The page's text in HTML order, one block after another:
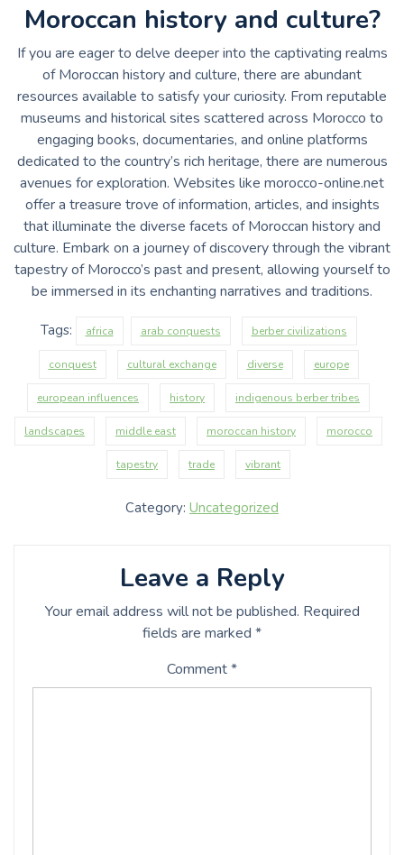
Moroccan history and culture?
If you are eager to delve deeper into the captivating realms
of Moroccan history and culture, there are abundant
resources available to satisfy your curiosity. From reputable
museums and historical sites scattered across Morocco to
engaging books, documentaries, and online platforms
dedicated to the country’s rich heritage, there are numerous
avenues for exploration. Websites like morocco-online.net
offer a treasure trove of information, articles, and insights
that illuminate the diverse facets of Moroccan history and
culture. Embark on a journey of discovery through the vibrant
tapestry of Morocco’s past and present, allowing yourself to
be immersed in its enchanting narratives and traditions.
Tags: africa arab conquests berber civilizations
conquest cultural exchange diverse europe
european influences history indigenous berber tribes
landscapes middle east moroccan history morocco
tapestry trade vibrant
Category: Uncategorized
Leave a Reply
Your email address will not be published. Required
fields are marked *
Comment*